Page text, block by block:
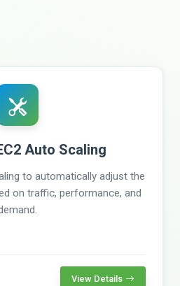
Auto Scaling
to automatically adjust the
on traffic, performance, and
View Details